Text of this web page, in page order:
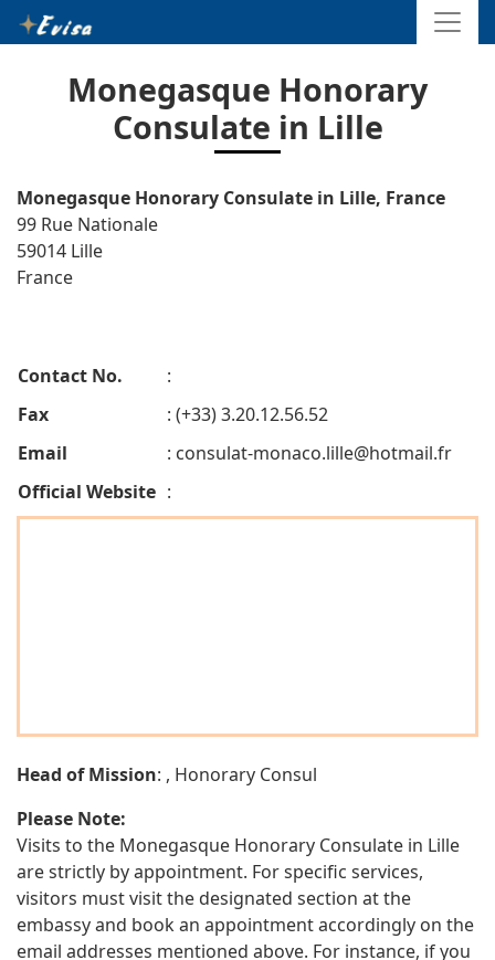
Monegasque Honorary
Consulate in Lille
Monegasque Honorary Consulate in Lille, France
99 Rue Nationale
59014 Lille
France
Contact No.
:
Fax
: (+33) 3.20.12.56.52
Email
: consulat-monaco.lille@hotmail.fr
Official Website :
Head of Mission: , Honorary Consul
Please Note:
Visits to the Monegasque Honorary Consulate in Lille
are strictly by appointment. For specific services,
visitors must visit the designated section at the
embassy and book an appointment accordingly on the
email addresses mentioned above. For instance, if you